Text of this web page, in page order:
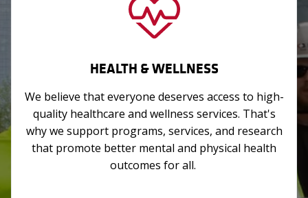
HEALTH & WELLNESS
We believe that everyone deserves access to high-
quality healthcare and wellness services. That's
why we support programs, services, and research
that promote better mental and physical health
outcomes for all.